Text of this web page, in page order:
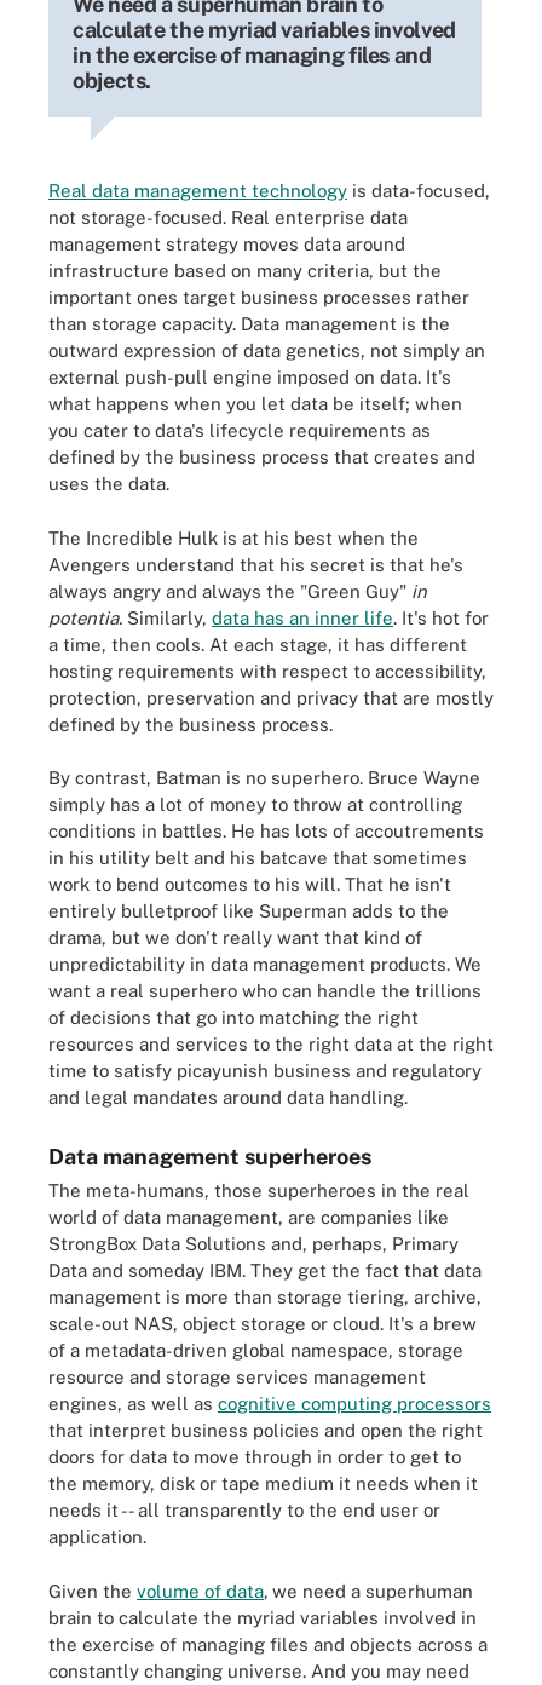
calculate the myriad variables involved
in the exercise of managing files and
objects.
Real data management technology is data-focused,
not storage-focused. Real enterprise data
management strategy moves data around
infrastructure based on many criteria, but the
important ones target business processes rather
than storage capacity. Data management is the
outward expression of data genetics, not simply an
external push-pull engine imposed on data. It's
what happens when you let data be itself; when
you cater to data's lifecycle requirements as
defined by the business process that creates and
uses the data.
The Incredible Hulk is at his best when the
Avengers understand that his secret is that he's
always angry and always the "Green Guy" in
potentia. Similarly, data has an inner life. It's hot for
a time, then cools. At each stage, it has different
hosting requirements with respect to accessibility,
protection, preservation and privacy that are mostly
defined by the business process.
By contrast, Batman is no superhero. Bruce Wayne
simply has a lot of money to throw at controlling
conditions in battles. He has lots of accoutrements
in his utility belt and his batcave that sometimes
work to bend outcomes to his will. That he isn't
entirely bulletproof like Superman adds to the
drama, but we don't really want that kind of
unpredictability in data management products. We
want a real superhero who can handle the trillions
of decisions that go into matching the right
resources and services to the right data at the right
time to satisfy picayunish business and regulatory
and legal mandates around data handling.
Data management superheroes
The meta-humans, those superheroes in the real
world of data management, are companies like
StrongBox Data Solutions and, perhaps, Primary
Data and someday IBM. They get the fact that data
management is more than storage tiering, archive,
scale-out NAS, object storage or cloud. It's a brew
of a metadata-driven global namespace, storage
resource and storage services management
engines, as well as cognitive computing processors
that interpret business policies and open the right
doors for data to move through in order to get to
the memory, disk or tape medium it needs when it
needs it -- all transparently to the end user or
application.
Given the volume of data, we need a superhuman
brain to calculate the myriad variables involved in
the exercise of managing files and objects across a
constantly changing universe. And you may need